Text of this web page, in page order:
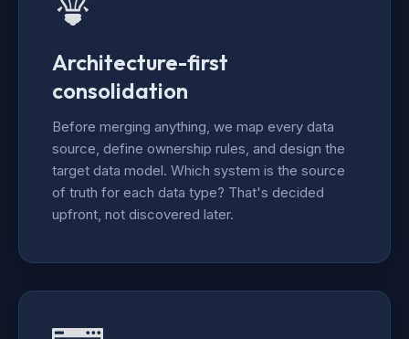
Architecture-first
consolidation
Before merging anything, we map every data
source, define ownership rules, and design the
target data model. Which system is the source
of truth for each data type? That's decided
upfront, not discovered later.